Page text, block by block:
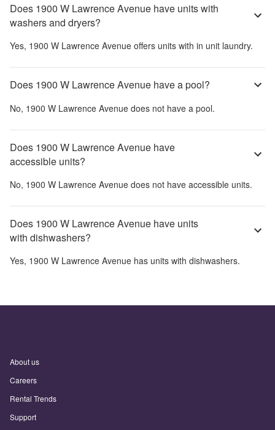
Does 1900 W Lawrence Avenue have units with
washers and dryers?
Yes, 1900 W Lawrence Avenue offers units with in unit laundry.
Does 1900 W Lawrence Avenue have a pool?
No, 1900 W Lawrence Avenue does not have a pool.
Does 1900 W Lawrence Avenue have
accessible units?
No, 1900 W Lawrence Avenue does not have accessible units.
Does 1900 W Lawrence Avenue have units
with dishwashers?
Yes, 1900 W Lawrence Avenue has units with dishwashers.
About us
Careers
Rental Trends
Support